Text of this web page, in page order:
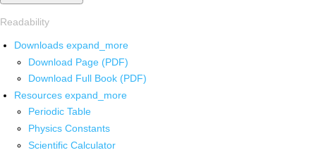
Readability
Downloads expand_more
Download Page (PDF)
Download Full Book (PDF)
Resources expand_more
Periodic Table
Physics Constants
Scientific Calculator